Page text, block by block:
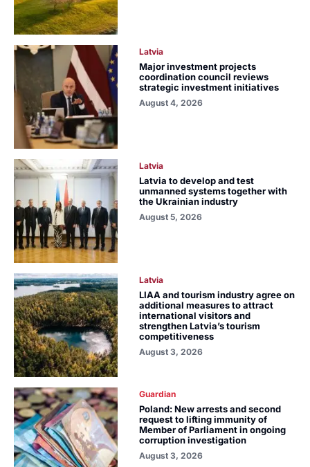
Latvia
Major investment projects
coordination council reviews
strategic investment initiatives
August 4, 2026
Latvia
Latvia to develop and test
unmanned systems together with
the Ukrainian industry
August 5, 2026
Latvia
LIAA and tourism industry agree on
additional measures to attract
international visitors and
strengthen Latvia’s tourism
competitiveness
August 3, 2026
Guardian
Poland: New arrests and second
request to lifting immunity of
Member of Parliament in ongoing
corruption investigation
August 3, 2026